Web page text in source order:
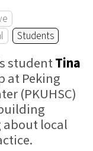
Students
studentTina
at Peking
(PKUHSC)
local